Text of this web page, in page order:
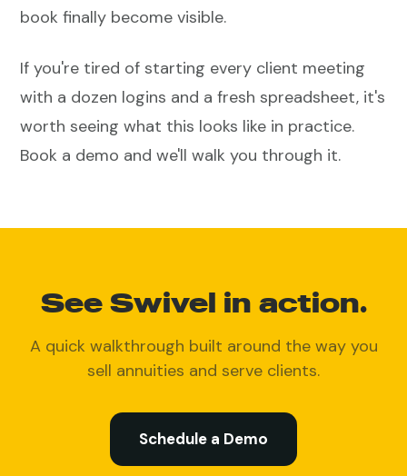
book finally become visible.
If you're tired of starting every client meeting
with a dozen logins and a fresh spreadsheet, it's
worth seeing what this looks like in practice.
Book a demo and we'll walk you through it.
See Swivel in action.
A quick walkthrough built around the way you
sell annuities and serve clients.
Schedule a Demo